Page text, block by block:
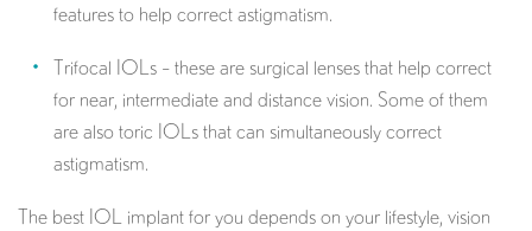
features to help correct astigmatism.
Trifocal IOLs – these are surgical lenses that help correct
for near, intermediate and distance vision. Some of them
are also toric IOLs that can simultaneously correct
astigmatism.
The best IOL implant for you depends on your lifestyle, vision